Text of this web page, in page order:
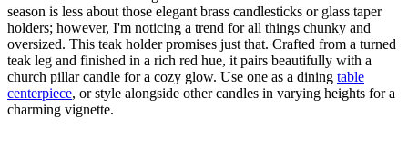
season is less about those elegant brass candlesticks or glass taper
holders; however, I'm noticing a trend for all things chunky and
oversized. This teak holder promises just that. Crafted from a turned
teak leg and finished in a rich red hue, it pairs beautifully with a
church pillar candle for a cozy glow. Use one as a dining table
centerpiece, or style alongside other candles in varying heights for a
charming vignette.